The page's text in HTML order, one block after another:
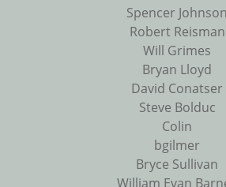
Spencer Johnson
Robert Reisman
Will Grimes
Bryan Lloyd
David Conatser
Steve Bolduc
Colin
bgilmer
Bryce Sullivan
William Evan